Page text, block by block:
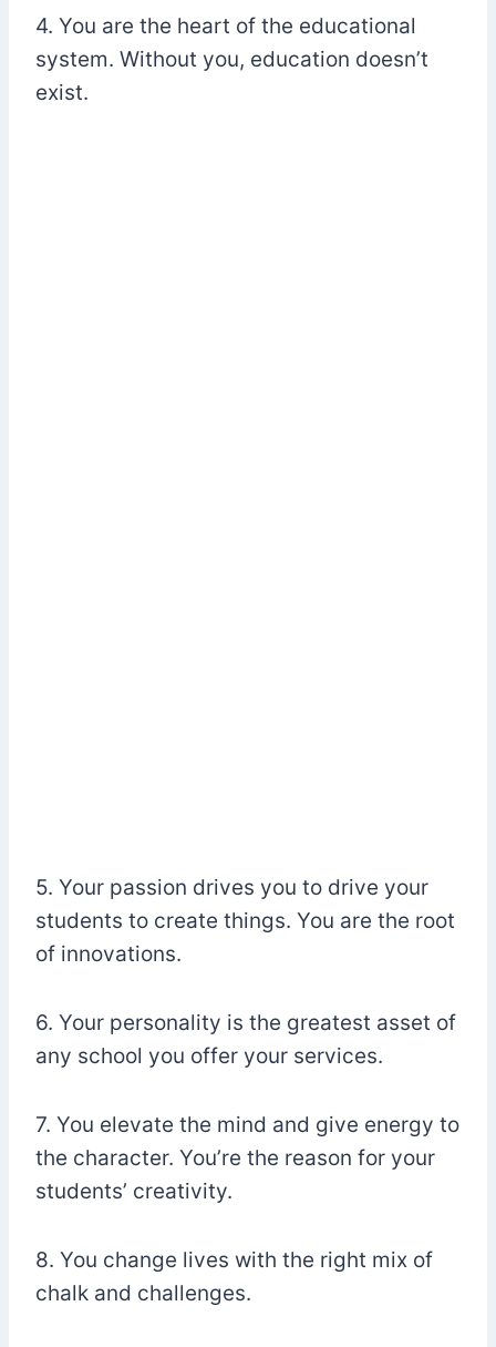
4. You are the heart of the educational
system. Without you, education doesn’t
exist.
5. Your passion drives you to drive your
students to create things. You are the root
of innovations.
6. Your personality is the greatest asset of
any school you offer your services.
7. You elevate the mind and give energy to
the character. You’re the reason for your
students’ creativity.
8. You change lives with the right mix of
chalk and challenges.